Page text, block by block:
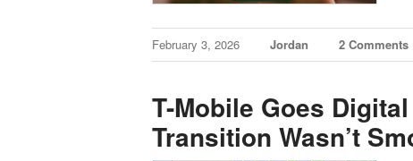
February 3, 2026 Jordan 2 Comments
T-Mobile Goes
Transition Wasn’t